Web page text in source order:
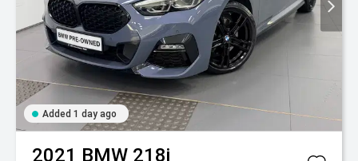
Added 1 day ago
2021 BMW 218i